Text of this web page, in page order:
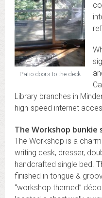
Patio doors to the deck
Library branches in
high-speed internet
The Workshop bunkie
The Workshop is a
writing desk, dresser,
handcrafted single bed.
finished in tongue &
“workshop themed”